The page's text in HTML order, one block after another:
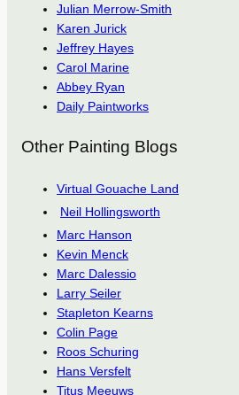
Julian Merrow-Smith
Karen Jurick
Jeffrey Hayes
Carol Marine
Abbey Ryan
Daily Paintworks
Other Painting Blogs
Virtual Gouache Land
Neil Hollingsworth
Marc Hanson
Kevin Menck
Marc Dalessio
Larry Seiler
Stapleton Kearns
Colin Page
Roos Schuring
Hans Versfelt
Titus Meeuws